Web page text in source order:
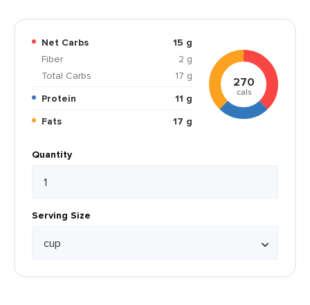
Net Carbs
15 g
Fiber
2 g
Total Carbs
17 g
Protein
11 g
Fats
17 g
270
cals
Quantity
Serving Size